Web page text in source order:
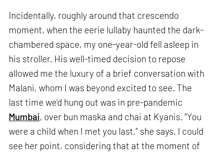
Incidentally, roughly around that crescendo
moment, when the eerie lullaby haunted the dark-
chambered space, my one-year-old fell asleep in
his stroller. His well-timed decision to repose
allowed me the luxury of a brief conversation with
Malani, whom I was beyond excited to see. The
last time we’d hung out was in pre-pandemic
Mumbai, over bun maska and chai at Kyanis. “You
were a child when I met you last,” she says. I could
see her point, considering that at the moment of